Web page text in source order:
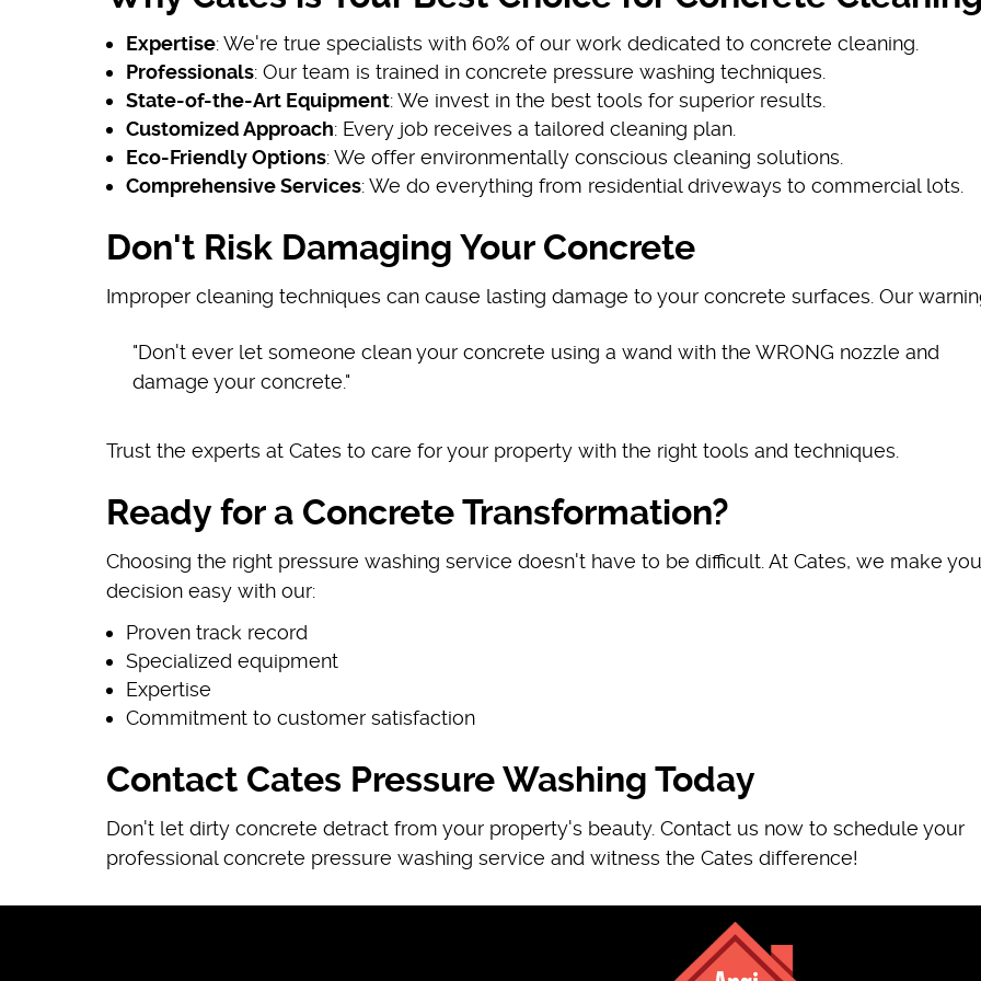
Expertise: We're true specialists with 60% of our work dedicated to concrete cleaning.
Professionals: Our team is trained in concrete pressure washing techniques.
State-of-the-Art Equipment: We invest in the best tools for superior results.
Customized Approach: Every job receives a tailored cleaning plan.
Eco-Friendly Options: We offer environmentally conscious cleaning solutions.
Comprehensive Services: We do everything from residential driveways to commercial lots.
Don't Risk Damaging Your Concrete
Improper cleaning techniques can cause lasting damage to your concrete surfaces. Our
"Don't ever let someone clean your concrete using a wand with the WRONG nozzle and
damage your concrete."
Trust the experts at Cates to care for your property with the right tools and techniques.
Ready for a Concrete Transformation?
Choosing the right pressure washing service doesn't have to be difficult. At Cates, we make
decision easy with our:
Proven track record
Specialized equipment
Expertise
Commitment to customer satisfaction
Contact Cates Pressure Washing Today
Don't let dirty concrete detract from your property's beauty. Contact us now to schedule your
professional concrete pressure washing service and witness the Cates difference!